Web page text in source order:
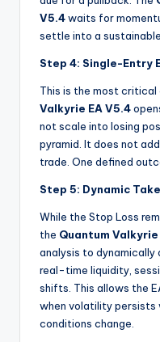
V5.4waits for
settle into a
Step 4: Single-Entry
This is the most critical
Valkyrie EA V5.4
not scale into losing
pyramid. It does not
trade. One defined
Step 5: Dynamic
While the Stop Loss
the Quantum Valkyrie
analysis to dynamically
real-time liquidity,
shifts. This allows the
when volatility persists
conditions change.